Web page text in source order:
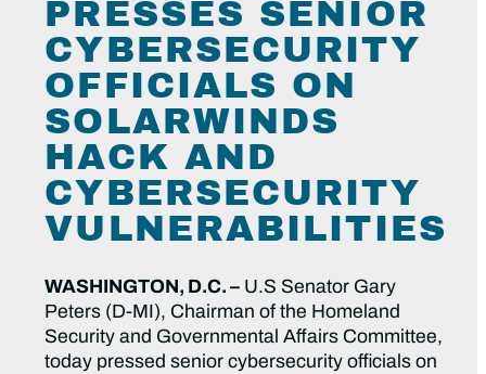
PRESSES SENIOR
CYBERSECURITY
OFFICIALS ON
SOLARWINDS
HACK AND
CYBERSECURITY
VULNERABILITIES
WASHINGTON, D.C. – U.S Senator Gary
Peters (D-MI), Chairman of the Homeland
Security and Governmental Affairs Committee,
today pressed senior cybersecurity officials on